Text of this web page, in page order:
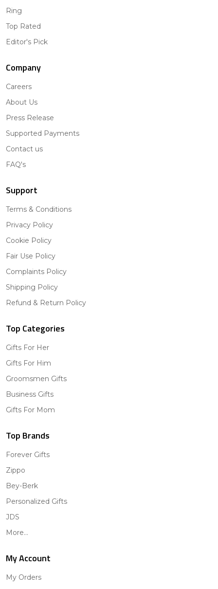
Ring
Top Rated
Editor's Pick
Company
Careers
About Us
Press Release
Supported Payments
Contact us
FAQ's
Support
Terms & Conditions
Privacy Policy
Cookie Policy
Fair Use Policy
Complaints Policy
Shipping Policy
Refund & Return Policy
Top Categories
Gifts For Her
Gifts For Him
Groomsmen Gifts
Business Gifts
Gifts For Mom
Top Brands
Forever Gifts
Zippo
Bey-Berk
Personalized Gifts
JDS
More...
My Account
My Orders